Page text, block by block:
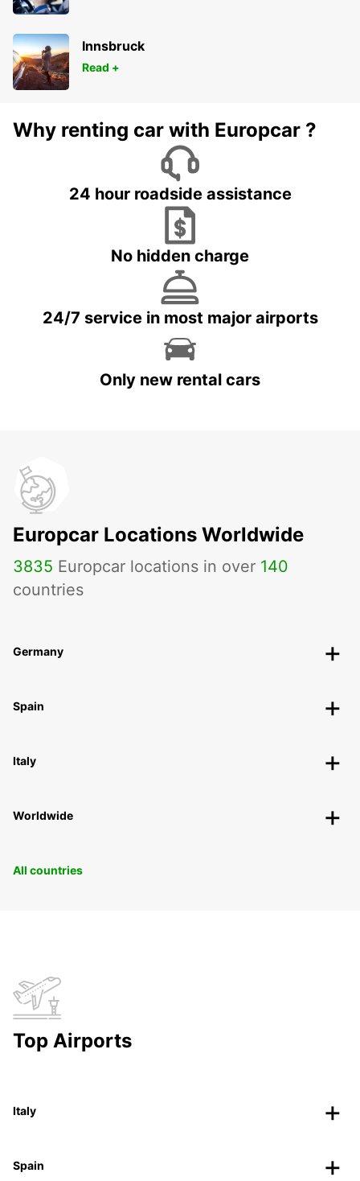
Innsbruck
Read +
Why renting car with Europcar ?
24 hour roadside assistance
No hidden charge
24/7 service in most major airports
Only new rental cars
Europcar Locations Worldwide
3835 Europcar locations in over 140
countries
Germany
Spain
Italy
Worldwide
All countries
Top Airports
Italy
Spain